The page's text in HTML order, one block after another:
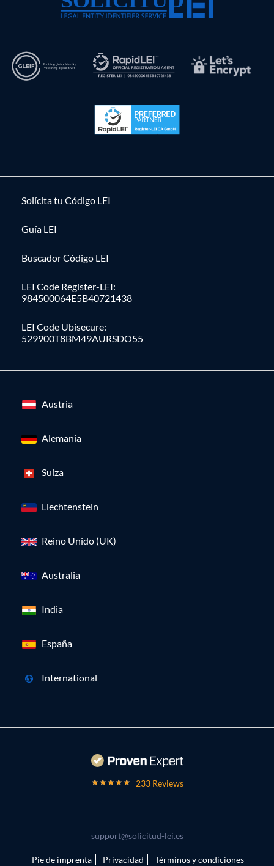
Solícita tu Código LEI
Guía LEI
Buscador Código LEI
LEI Code Register-LEI:
984500064E5B40721438
LEI Code Ubisecure:
529900T8BM49AURSDO55
Austria
Alemania
Suiza
Liechtenstein
Reino Unido (UK)
Australia
India
España
International
233 Reviews
support@solicitud-lei.es
Pie de imprenta Privacidad Términos y condiciones